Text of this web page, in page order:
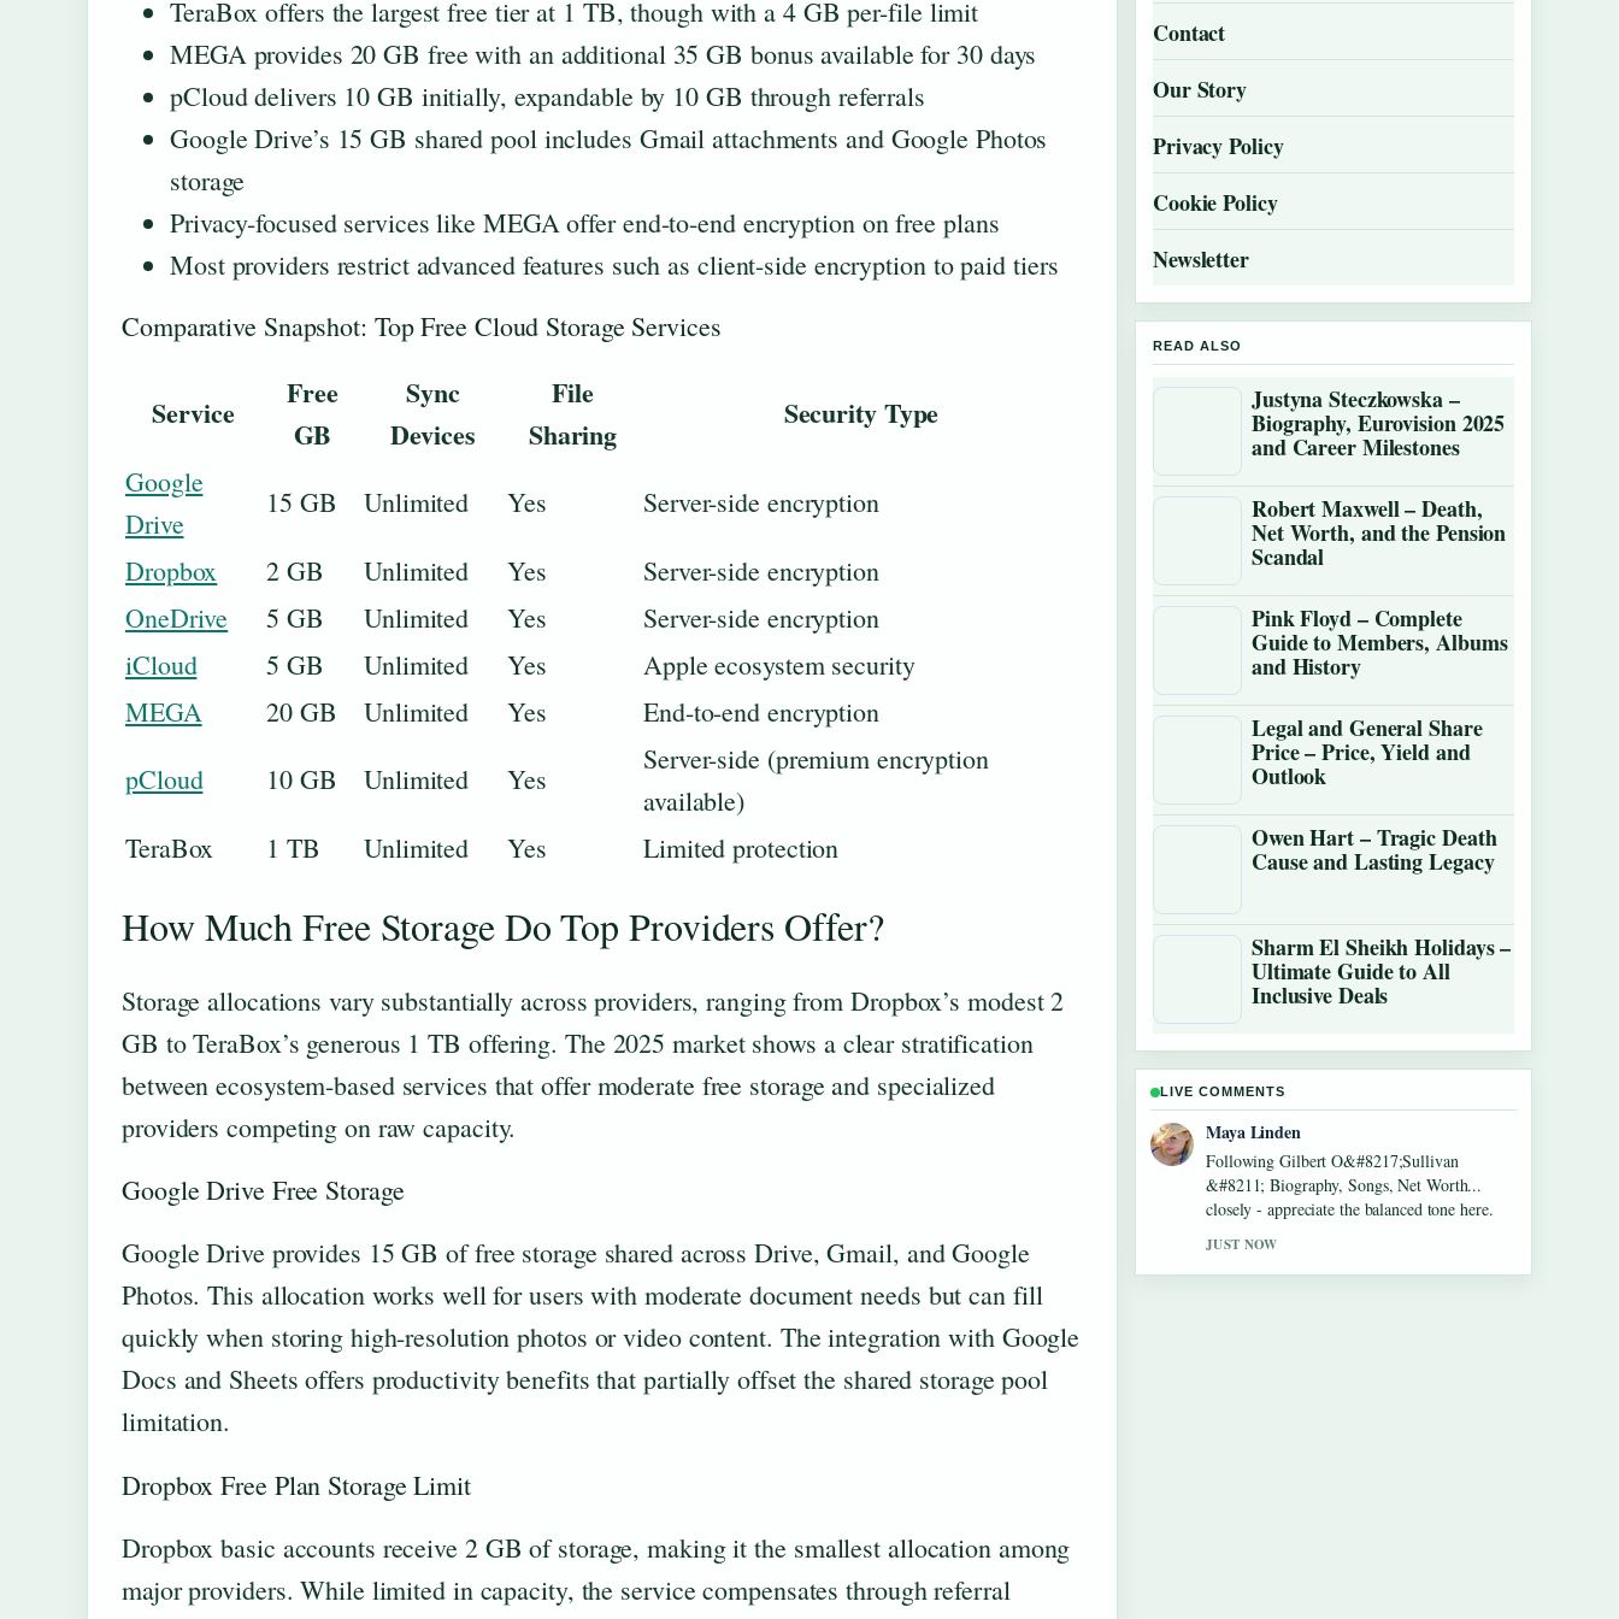
TeraBox offers the largest free tier at 1 TB, though with a 4 GB per-file limit
MEGA provides 20 GB free with an additional 35 GB bonus available for 30 days
pCloud delivers 10 GB initially, expandable by 10 GB through referrals
Google Drive’s 15 GB shared pool includes Gmail attachments and Google Photos
storage
Privacy-focused services like MEGA offer end-to-end encryption on free plans
Most providers restrict advanced features such as client-side encryption to paid tiers
Comparative Snapshot: Top Free Cloud Storage Services
Service
Free
GB
Sync
Devices
File
Sharing
Security Type
Google
Drive
15 GB Unlimited Yes
Server-side encryption
Dropbox
2 GB Unlimited Yes
Server-side encryption
OneDrive
5 GB Unlimited Yes
Server-side encryption
iCloud
5 GB Unlimited Yes
Apple ecosystem security
MEGA
20 GB Unlimited Yes
End-to-end encryption
pCloud
10 GB Unlimited Yes
Server-side (premium encryption
available)
TeraBox
1 TB Unlimited Yes Limited protection
How Much Free Storage Do Top Providers Offer?
Storage allocations vary substantially across providers, ranging from Dropbox’s modest 2
GB to TeraBox’s generous 1 TB offering. The 2025 market shows a clear stratification
between ecosystem-based services that offer moderate free storage and specialized
providers competing on raw capacity.
Google Drive Free Storage
Google Drive provides 15 GB of free storage shared across Drive, Gmail, and Google
Photos. This allocation works well for users with moderate document needs but can fill
quickly when storing high-resolution photos or video content. The integration with Google
Docs and Sheets offers productivity benefits that partially offset the shared storage pool
limitation.
Dropbox Free Plan Storage Limit
Dropbox basic accounts receive 2 GB of storage, making it the smallest allocation among
major providers. While limited in capacity, the service compensates through referral
Contact
Our Story
Privacy Policy
Cookie Policy
Newsletter
READ ALSO
Justyna Steczkowska –
Biography, Eurovision 2025
and Career Milestones
Robert Maxwell – Death,
Net Worth, and the Pension
Scandal
Pink Floyd – Complete
Guide to Members, Albums
and History
Legal and General Share
Price – Price, Yield and
Outlook
Owen Hart – Tragic Death
Cause and Lasting Legacy
Sharm El Sheikh Holidays –
Ultimate Guide to All
Inclusive Deals
LIVE COMMENTS
Sofia Grant
Useful context on Lennon Gallagher &#8211;
Age, Height, Career, Girlfriend,.... Please
keep this live thread updated.
3 MIN AGO